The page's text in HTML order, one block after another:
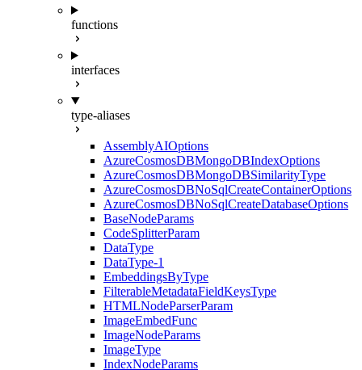
functions
interfaces
type-aliases
AssemblyAIOptions
AzureCosmosDBMongoDBIndexOptions
AzureCosmosDBMongoDBSimilarityType
AzureCosmosDBNoSqlCreateContainerOptions
AzureCosmosDBNoSqlCreateDatabaseOptions
BaseNodeParams
CodeSplitterParam
DataType
DataType-1
EmbeddingsByType
FilterableMetadataFieldKeysType
HTMLNodeParserParam
ImageEmbedFunc
ImageNodeParams
ImageType
IndexNodeParams